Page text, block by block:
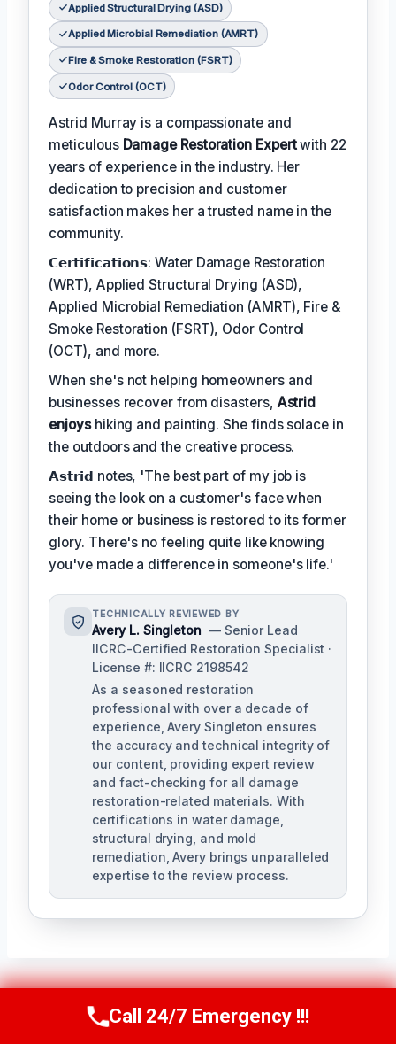
Applied Structural Drying (ASD)
Applied Microbial Remediation (AMRT)
Fire & Smoke Restoration (FSRT)
Odor Control (OCT)
Astrid Murray is a compassionate and
meticulous Damage Restoration Expertwith 22
years of experience in the industry. Her
dedication to precision and customer
satisfaction makes her a trusted name in the
community.
𝗖𝗲𝗿𝘁𝗶𝗳𝗶𝗰𝗮𝘁𝗶𝗼𝗻𝘀: Water Damage Restoration
(WRT), Applied Structural Drying (ASD),
Applied Microbial Remediation (AMRT), Fire &
Smoke Restoration (FSRT), Odor Control
(OCT), and more.
When she's not helping homeowners and
businesses recover from disasters, Astrid
enjoyshiking and painting. She finds solace in
the outdoors and the creative process.
𝗔𝘀𝘁𝗿𝗶𝗱 notes, 'The best part of my job is
seeing the look on a customer's face when
their home or business is restored to its former
glory. There's no feeling quite like knowing
you've made a difference in someone's life.'
TECHNICALLY REVIEWED BY
Avery L. Singleton — Senior Lead
IICRC-Certified Restoration Specialist ·
License #: IICRC 2198542
As a seasoned restoration
professional with over a decade of
experience, Avery Singleton ensures
the accuracy and technical integrity of
our content, providing expert review
and fact-checking for all damage
restoration-related materials. With
certifications in water damage,
structural drying, and mold
remediation, Avery brings unparalleled
expertise to the review process.
PREVIOUSCall Us Now(650) 281-0978
Call 24/7 Emergency !!!